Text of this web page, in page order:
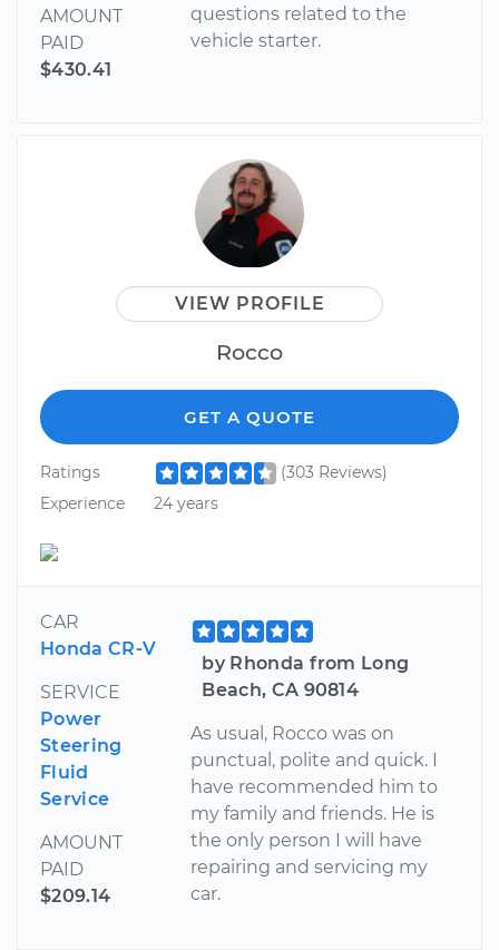
AMOUNT
PAID
$430.41
questions related to the
vehicle starter.
VIEW PROFILE
Rocco
GET A QUOTE
Ratings
(303 Reviews)
Experience
24 years
CAR
Honda CR-V
SERVICE
Power
Steering
Fluid
Service
AMOUNT
PAID
$209.14
by Rhonda from Long
Beach, CA 90814
As usual, Rocco was on
punctual, polite and quick. I
have recommended him to
my family and friends. He is
the only person I will have
repairing and servicing my
car.